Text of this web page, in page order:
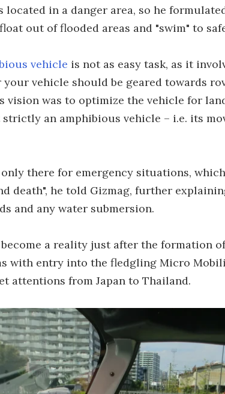
in a danger area, so he
out of flooded areas and "swim" to
vehicle is not as easy task, as it
your vehicle should be geared towards
vision was to optimize the vehicle for
an amphibious vehicle – i.e. its
there for emergency situations,
death", he told Gizmag, further
and any water submersion.
a reality just after the formation
with entry into the fledgling Micro
attentions from Japan to Thailand.